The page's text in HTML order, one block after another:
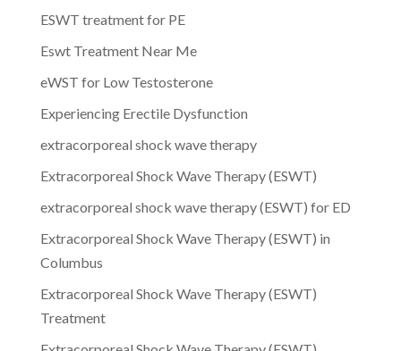
ESWT treatment for PE
Eswt Treatment Near Me
eWST for Low Testosterone
Experiencing Erectile Dysfunction
extracorporeal shock wave therapy
Extracorporeal Shock Wave Therapy (ESWT)
extracorporeal shock wave therapy (ESWT) for ED
Extracorporeal Shock Wave Therapy (ESWT) in
Columbus
Extracorporeal Shock Wave Therapy (ESWT)
Treatment